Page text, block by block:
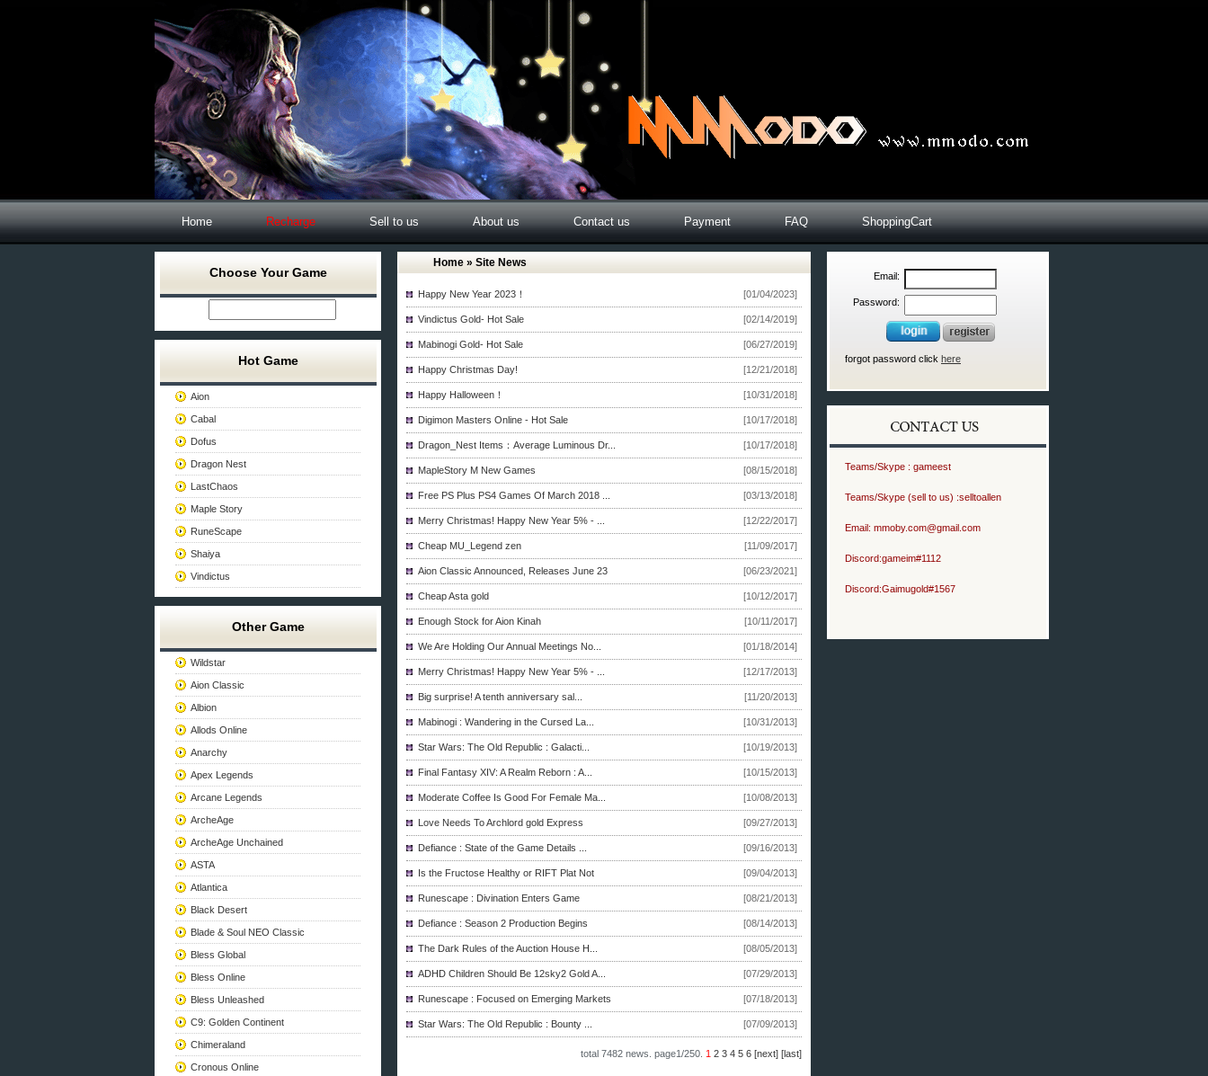
Home Recharge Sell to us About us Contact us Payment FAQ ShoppingCart
Choose Your Game
Hot Game
Aion
Cabal
Dofus
Dragon Nest
LastChaos
Maple Story
RuneScape
Shaiya
Vindictus
Other Game
Wildstar
Aion Classic
Albion
Allods Online
Anarchy
Apex Legends
Arcane Legends
ArcheAge
ArcheAge Unchained
ASTA
Atlantica
Black Desert
Blade & Soul NEO Classic
Bless Global
Bless Online
Bless Unleashed
C9: Golden Continent
Chimeraland
Cronous Online
Home » Site News
Happy New Year 2023！ [01/04/2023]
Vindictus Gold- Hot Sale [02/14/2019]
Mabinogi Gold- Hot Sale [06/27/2019]
Happy Christmas Day! [12/21/2018]
Happy Halloween！ [10/31/2018]
Digimon Masters Online - Hot Sale [10/17/2018]
Dragon_Nest Items：Average Luminous Dr... [10/17/2018]
MapleStory M New Games [08/15/2018]
Free PS Plus PS4 Games Of March 2018 ... [03/13/2018]
Merry Christmas! Happy New Year 5% - ... [12/22/2017]
Cheap MU_Legend zen [11/09/2017]
Aion Classic Announced, Releases June 23 [06/23/2021]
Cheap Asta gold [10/12/2017]
Enough Stock for Aion Kinah [10/11/2017]
We Are Holding Our Annual Meetings No... [01/18/2014]
Merry Christmas! Happy New Year 5% - ... [12/17/2013]
Big surprise! A tenth anniversary sal... [11/20/2013]
Mabinogi : Wandering in the Cursed La... [10/31/2013]
Star Wars: The Old Republic : Galacti... [10/19/2013]
Final Fantasy XIV: A Realm Reborn : A... [10/15/2013]
Moderate Coffee Is Good For Female Ma... [10/08/2013]
Love Needs To Archlord gold Express [09/27/2013]
Defiance : State of the Game Details ... [09/16/2013]
Is the Fructose Healthy or RIFT Plat Not [09/04/2013]
Runescape : Divination Enters Game [08/21/2013]
Defiance : Season 2 Production Begins [08/14/2013]
The Dark Rules of the Auction House H... [08/05/2013]
ADHD Children Should Be 12sky2 Gold A... [07/29/2013]
Runescape : Focused on Emerging Markets [07/18/2013]
Star Wars: The Old Republic : Bounty ... [07/09/2013]
total 7482 news. page1/250 1 2 3 4 5 6 [next] [last]
Email:
Password:
forgot password click here
Teams/Skype : gameest
Teams/Skype (sell to us) :selltoallen
Email: mmoby.com@gmail.com
Discord:gameim#1112
Discord:Gaimugold#1567